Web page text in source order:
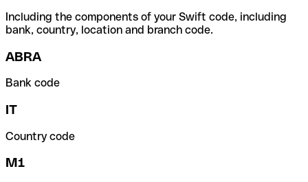
Including the components of your Swift code, including
bank, country, location and branch code.
ABRA
Bank code
IT
Country code
M1